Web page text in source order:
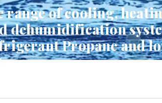
range of cooling,
dehumidification
Propane and
EMICON